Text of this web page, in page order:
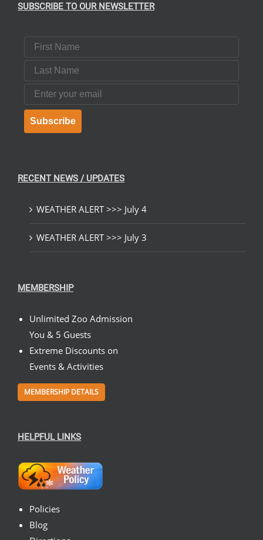
SUBSCRIBE TO OUR NEWSLETTER
First Name
Last Name
Email
Subscribe
RECENT NEWS / UPDATES
WEATHER ALERT >>> July 4
WEATHER ALERT >>> July 3
MEMBERSHIP
Unlimited Zoo Admission
You & 5 Guests
Extreme Discounts on
Events & Activities
MEMBERSHIP DETAILS
HELPFUL LINKS
Policies
Blog